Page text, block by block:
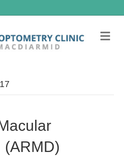
(ARMD)